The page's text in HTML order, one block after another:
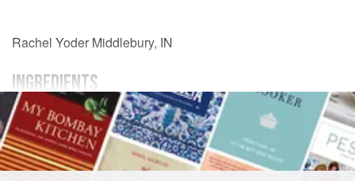
Rachel Yoder Middlebury, IN
INGREDIENTS
lb.ground beef
2 29-oz.cans tomato sauce